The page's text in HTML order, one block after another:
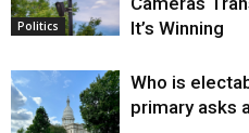
Politics
It’s Winning
Who is
primary asks